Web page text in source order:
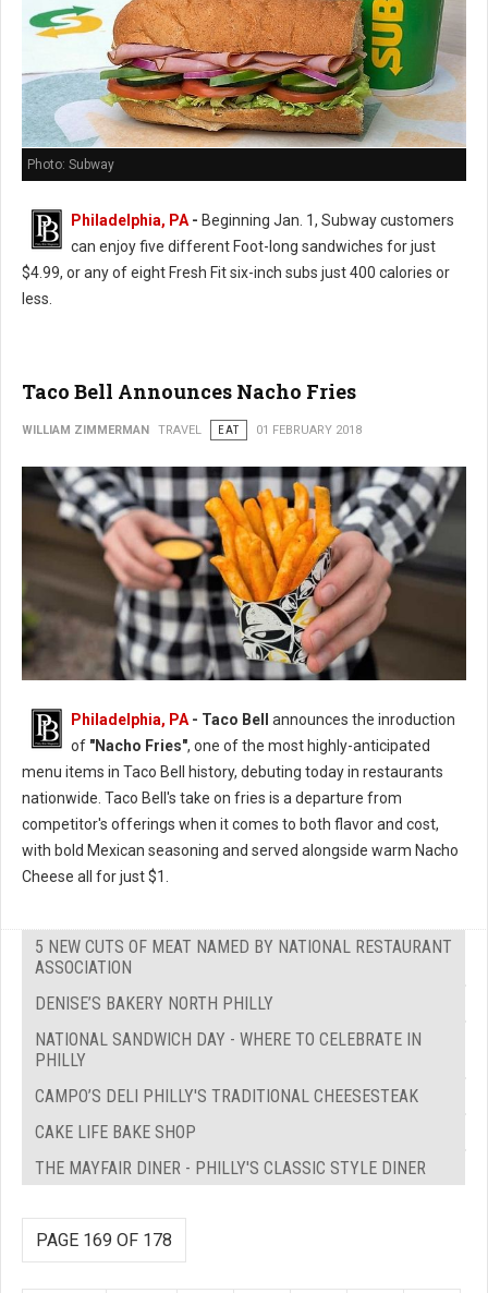
Photo: Subway
Philadelphia, PA - Beginning Jan. 1, Subway customers
can enjoy five different Foot-long sandwiches for just
$4.99, or any of eight Fresh Fit six-inch subs just 400 calories or
less.
Taco Bell Announces Nacho Fries
WILLIAM ZIMMERMAN TRAVEL EAT 01 FEBRUARY 2018
Philadelphia, PA - Taco Bell announces the inroduction
of "Nacho Fries", one of the most highly-anticipated
menu items in Taco Bell history, debuting today in restaurants
nationwide. Taco Bell's take on fries is a departure from
competitor's offerings when it comes to both flavor and cost,
with bold Mexican seasoning and served alongside warm Nacho
Cheese all for just $1.
5 NEW CUTS OF MEAT NAMED BY NATIONAL RESTAURANT
ASSOCIATION
DENISE’S BAKERY NORTH PHILLY
NATIONAL SANDWICH DAY - WHERE TO CELEBRATE IN
PHILLY
CAMPO’S DELI PHILLY'S TRADITIONAL CHEESESTEAK
CAKE LIFE BAKE SHOP
THE MAYFAIR DINER - PHILLY'S CLASSIC STYLE DINER
PAGE 169 OF 178